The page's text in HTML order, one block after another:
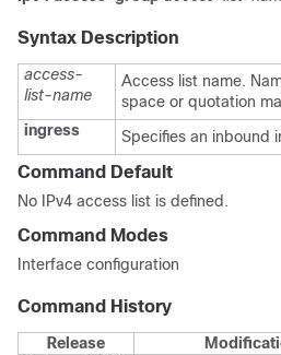
Syntax Description
access-
list-name
Access list name.
space or quotation
ingress
Specifies an inbound
Command Default
No IPv4 access list is defined.
Command Modes
Interface configuration
Command History
Release